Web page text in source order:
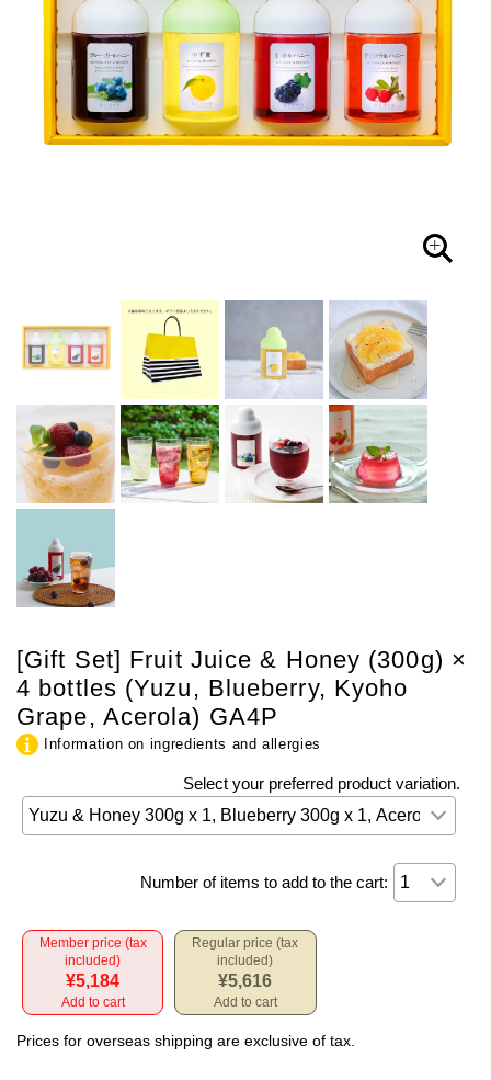
[Gift Set] Fruit Juice & Honey (300g) ×
4 bottles (Yuzu, Blueberry, Kyoho
Grape, Acerola) GA4P
Information on ingredients and allergies
Select your preferred product variation.
Number of items to add to the cart:
Member price (tax
included)
¥5,184
Add to cart
Regular price (tax
included)
¥5,616
Add to cart
Prices for overseas shipping are exclusive of tax.